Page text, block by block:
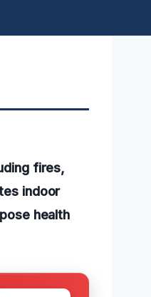
fires,
indoor
health